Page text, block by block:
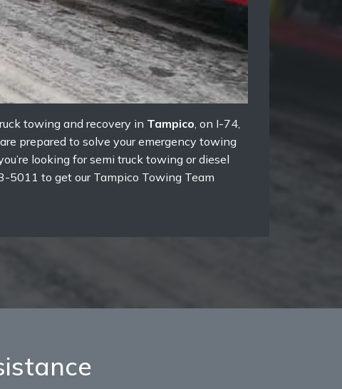
towing and recovery in Tampico , on I-74,
prepared to solve your emergency towing
looking for semi truck towing or diesel
5011 to get our Tampico Towing Team